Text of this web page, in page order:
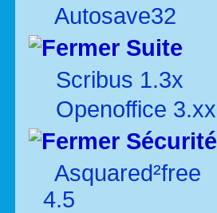
Autosave32
Suite
Scribus 1.3x
Openoffice 3.xx
Sécurité
Asquared²free
4.5